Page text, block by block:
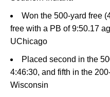
Won the 500-yard free
free with a PB of 9:50.17
UChicago
Placed second in the
4:46:30, and fifth in the
Wisconsin